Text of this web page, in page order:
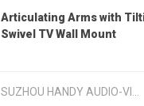
Articulating Arms with
Swivel TV Wall Mount
SUZHOU HANDY AUDIO-VISUAL TECHNOLOGY CO LTD